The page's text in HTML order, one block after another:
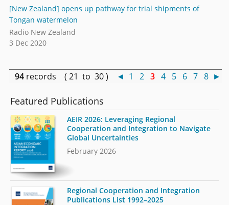
[New Zealand] opens up pathway for trial shipments of
Tongan watermelon
Radio New Zealand
3 Dec 2020
94 records ( 21 to 30 ) ◄ 1 2 3 4 5 6 7 8 ►
Featured Publications
AEIR 2026: Leveraging Regional
Cooperation and Integration to Navigate
Global Uncertainties
February 2026
Regional Cooperation and Integration
Publications List 1992–2025